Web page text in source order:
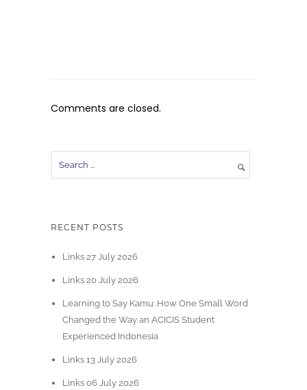
Comments are closed.
RECENT POSTS
Links 27 July 2026
Links 20 July 2026
Learning to Say Kamu: How One Small Word
Changed the Way an ACICIS Student
Experienced Indonesia
Links 13 July 2026
Links 06 July 2026